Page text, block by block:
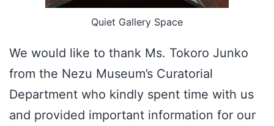
Quiet Gallery Space
We would like to thank Ms. Tokoro Junko
from the Nezu Museum’s Curatorial
Department who kindly spent time with us
and provided important information for our